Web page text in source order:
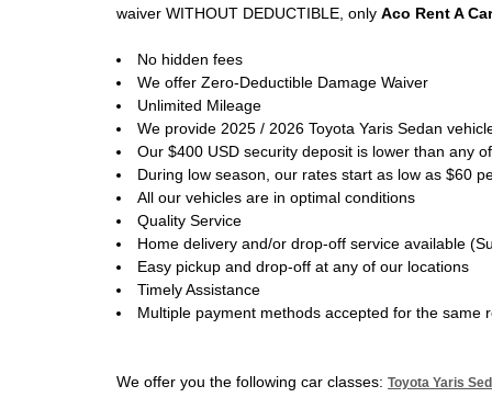
waiver WITHOUT DEDUCTIBLE, only Aco Rent A Car
No hidden fees
We offer Zero-Deductible Damage Waiver
Unlimited Mileage
We provide 2025 / 2026 Toyota Yaris Sedan
Our $400 USD security deposit is lower than any
During low season, our rates start as low as $60
All our vehicles are in optimal conditions
Quality Service
Home delivery and/or drop-off service available
Easy pickup and drop-off at any of our locations
Timely Assistance
Multiple payment methods accepted for the same
We offer you the following car classes: Toyota Yaris